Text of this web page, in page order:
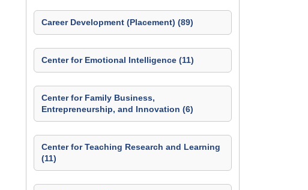
Career Development (Placement) (89)
Center for Emotional Intelligence (11)
Center for Family Business,
Entrepreneurship, and Innovation (6)
Center for Teaching Research and Learning
(11)